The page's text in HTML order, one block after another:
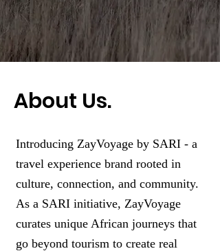
About Us.
Introducing ZayVoyage by SARI - a
travel experience brand rooted in
culture, connection, and community.
As a SARI initiative, ZayVoyage
curates unique African journeys that
go beyond tourism to create real